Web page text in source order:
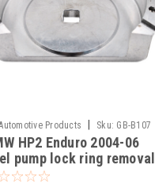
Products Sku: GB-B107
HP2 Enduro 2004-06
pump lock ring removal
part no 83300493639